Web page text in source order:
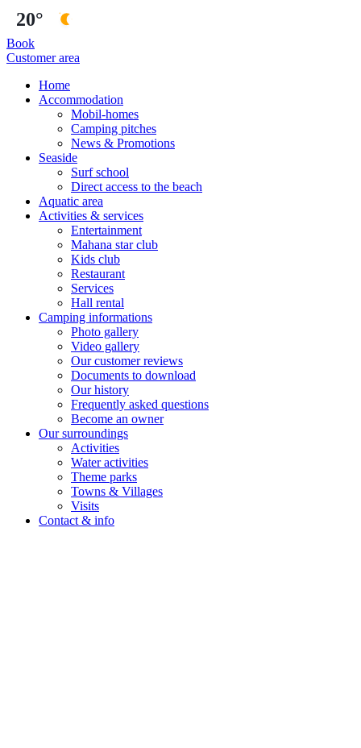
20°
Book
Customer area
Home
Accommodation
Mobil-homes
Camping pitches
News & Promotions
Seaside
Surf school
Direct access to the beach
Aquatic area
Activities & services
Entertainment
Mahana star club
Kids club
Restaurant
Services
Hall rental
Camping informations
Photo gallery
Video gallery
Our customer reviews
Documents to download
Our history
Frequently asked questions
Become an owner
Our surroundings
Activities
Water activities
Theme parks
Towns & Villages
Visits
Contact & info